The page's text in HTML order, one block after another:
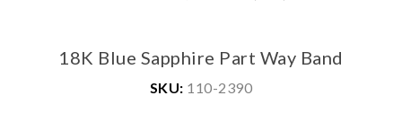
18K Blue Sapphire Part Way Band
SKU: 110-2390